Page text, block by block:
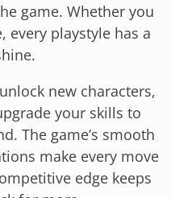
game. Whether you
every playstyle has a
new characters,
your skills to
The game’s smooth
make every move
edge keeps